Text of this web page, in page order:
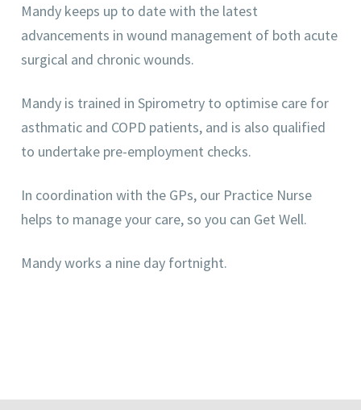
Mandy keeps up to date with the latest
advancements in wound management of both acute
surgical and chronic wounds.
Mandy is trained in Spirometry to optimise care for
asthmatic and COPD patients, and is also qualified
to undertake pre-employment checks.
In coordination with the GPs, our Practice Nurse
helps to manage your care, so you can Get Well.
Mandy works a nine day fortnight.